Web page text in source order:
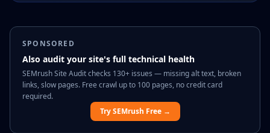
SPONSORED
Also audit your site's full technical health
SEMrush Site Audit checks 130+ issues — missing alt text, broken
links, slow pages. Free crawl up to 100 pages, no credit card
required.
Try SEMrush Free →